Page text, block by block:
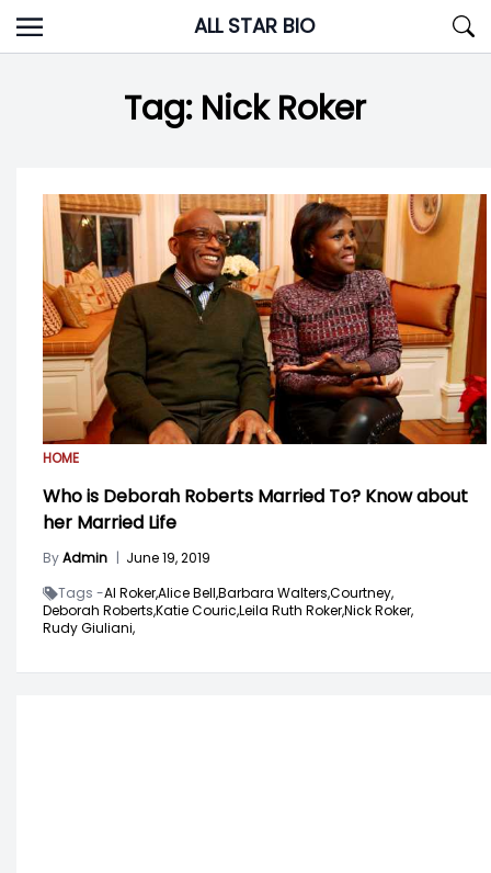
Skip
to
ALL STAR BIO
Tag: Nick Roker
HOME
Who is Deborah Roberts Married To? Know about
her Married Life
ByAdmin | June 19, 2019
Tags -Al Roker,Alice Bell,Barbara Walters,Courtney,
Deborah Roberts,Katie Couric,Leila Ruth Roker,Nick Roker,
Rudy Giuliani,